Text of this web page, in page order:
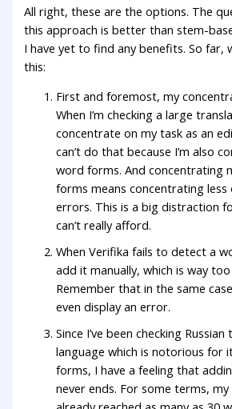
All right, these are the options. The
this approach is better than stem-
I have yet to find any benefits. So far,
this:
First and foremost, my
When I’m checking a large
concentrate on my task as an
can’t do that because I’m also
word forms. And concentrating
forms means concentrating
errors. This is a big distraction
can’t really afford.
When Verifika fails to detect a
add it manually, which is way
Remember that in the same
even display an error.
Since I’ve been checking
language which is notorious for
forms, I have a feeling that
never ends. For some terms,